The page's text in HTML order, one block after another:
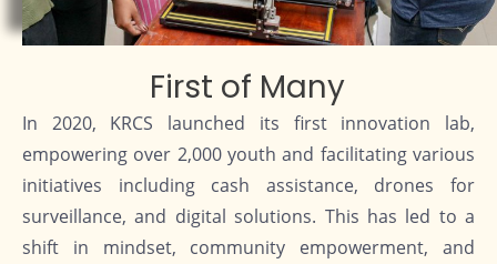
First of Many
In 2020, KRCS launched its first innovation lab,
empowering over 2,000 youth and facilitating various
initiatives including cash assistance, drones for
surveillance, and digital solutions. This has led to a
shift in mindset, community empowerment, and